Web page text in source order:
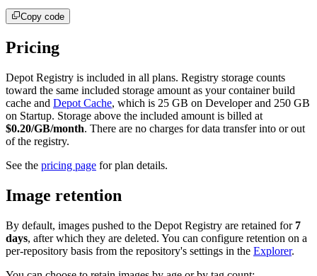
Copy code
Pricing
Depot Registry is included in all plans. Registry storage counts
toward the same included storage amount as your container build
cache and Depot Cache, which is 25 GB on Developer and 250 GB
on Startup. Storage above the included amount is billed at
$0.20/GB/month. There are no charges for data transfer into or out
of the registry.
See the pricing page for plan details.
Image retention
By default, images pushed to the Depot Registry are retained for 7
days, after which they are deleted. You can configure retention on a
per-repository basis from the repository's settings in the Explorer.